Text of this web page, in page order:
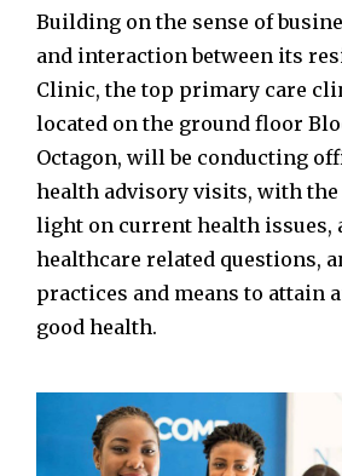
Building on the sense of
and interaction between its
Clinic, the top primary care
located on the ground floor
Octagon, will be conducting
health advisory visits, with the
light on current health issues,
healthcare related questions,
practices and means to attain
good health.